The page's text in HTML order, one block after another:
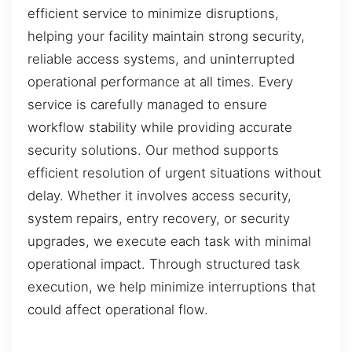
efficient service to minimize disruptions,
helping your facility maintain strong security,
reliable access systems, and uninterrupted
operational performance at all times. Every
service is carefully managed to ensure
workflow stability while providing accurate
security solutions. Our method supports
efficient resolution of urgent situations without
delay. Whether it involves access security,
system repairs, entry recovery, or security
upgrades, we execute each task with minimal
operational impact. Through structured task
execution, we help minimize interruptions that
could affect operational flow.